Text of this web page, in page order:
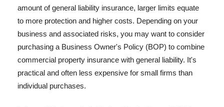
amount of general liability insurance, larger limits equate
to more protection and higher costs. Depending on your
business and associated risks, you may want to consider
purchasing a Business Owner's Policy (BOP) to combine
commercial property insurance with general liability. It's
practical and often less expensive for small firms than
individual purchases.